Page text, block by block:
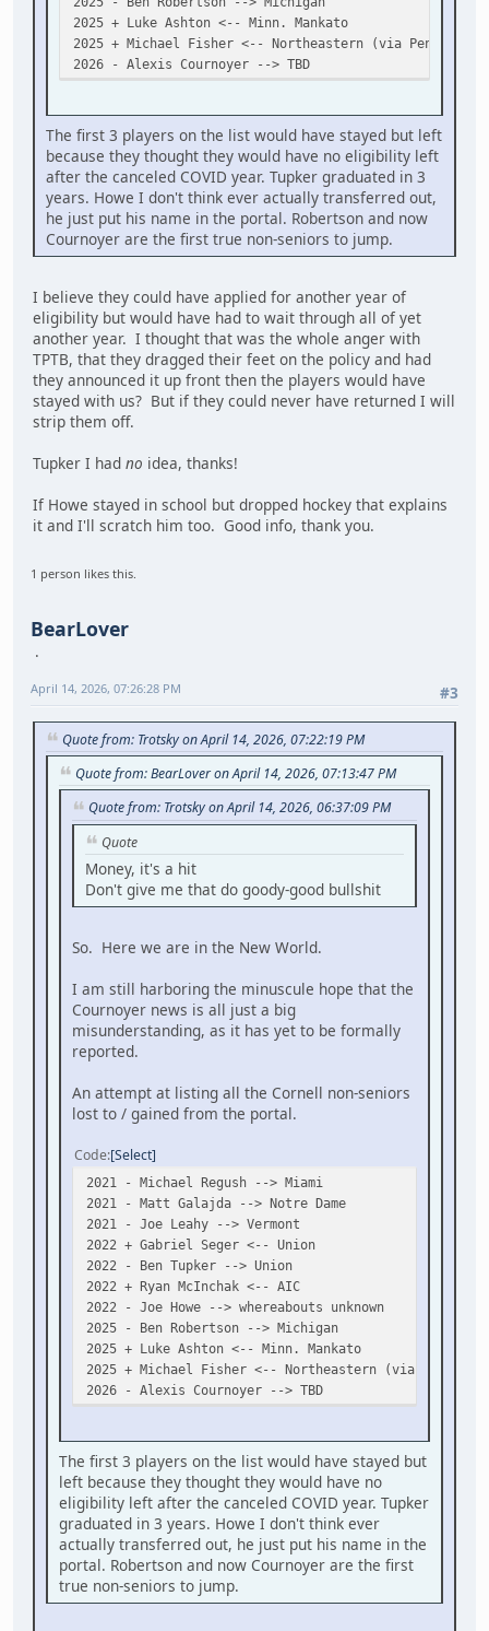
2025 + Luke Ashton <-- Minn. Mankato
2025 + Michael Fisher <-- Northeastern (via Penticton)
2026 - Alexis Cournoyer --> TBD
The first 3 players on the list would have stayed but left
because they thought they would have no eligibility left
after the canceled COVID year. Tupker graduated in 3
years. Howe I don't think ever actually transferred out,
he just put his name in the portal. Robertson and now
Cournoyer are the first true non-seniors to jump.
I believe they could have applied for another year of
eligibility but would have had to wait through all of yet
another year. I thought that was the whole anger with
TPTB, that they dragged their feet on the policy and had
they announced it up front then the players would have
stayed with us? But if they could never have returned I will
strip them off.
Tupker I had no idea, thanks!
If Howe stayed in school but dropped hockey that explains
it and I'll scratch him too. Good info, thank you.
1 person likes this.
BearLover
#3
April 14, 2026, 07:26:28 PM
Quote from: Trotsky on April 14, 2026, 07:22:19 PM
Quote from: BearLover on April 14, 2026, 07:13:47 PM
Quote from: Trotsky on April 14, 2026, 06:37:09 PM
Quote
Money, it's a hit
Don't give me that do goody-good bullshit
So. Here we are in the New World.
I am still harboring the minuscule hope that the
Cournoyer news is all just a big
misunderstanding, as it has yet to be formally
reported.
An attempt at listing all the Cornell non-seniors
lost to / gained from the portal.
Code Select
2021 - Michael Regush --> Miami
2021 - Matt Galajda --> Notre Dame
2021 - Joe Leahy --> Vermont
2022 + Gabriel Seger <-- Union
2022 - Ben Tupker --> Union
2022 + Ryan McInchak <-- AIC
2022 - Joe Howe --> whereabouts unknown
2025 - Ben Robertson --> Michigan
2025 + Luke Ashton <-- Minn. Mankato
2025 + Michael Fisher <-- Northeastern (via
2026 - Alexis Cournoyer --> TBD
The first 3 players on the list would have stayed but
left because they thought they would have no
eligibility left after the canceled COVID year. Tupker
graduated in 3 years. Howe I don't think ever
actually transferred out, he just put his name in the
portal. Robertson and now Cournoyer are the first
true non-seniors to jump.